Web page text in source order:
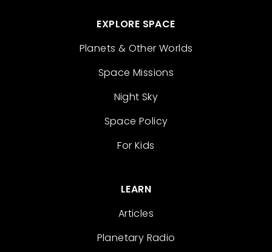
EXPLORE SPACE
Planets & Other Worlds
Space Missions
Night Sky
Space Policy
For Kids
LEARN
Articles
Planetary Radio